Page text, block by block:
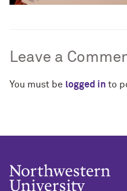
Leave a
You must be logged in to